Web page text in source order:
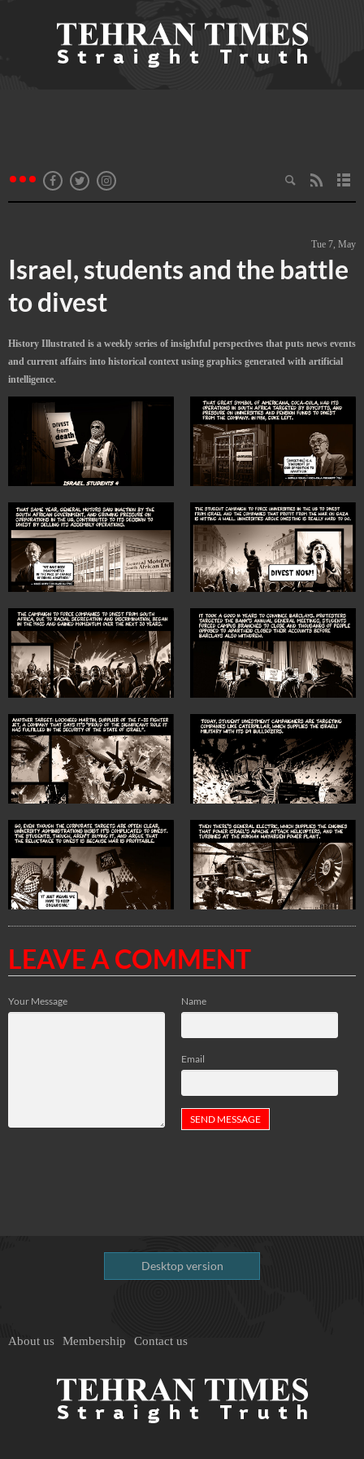
Tue 7, May
Israel, students and the battle
to divest
History Illustrated is a weekly series of insightful perspectives that puts news events
and current affairs into historical context using graphics generated with artificial
intelligence.
LEAVE A COMMENT
Name
Email
Your Message
Desktop version
About us Membership Contact us